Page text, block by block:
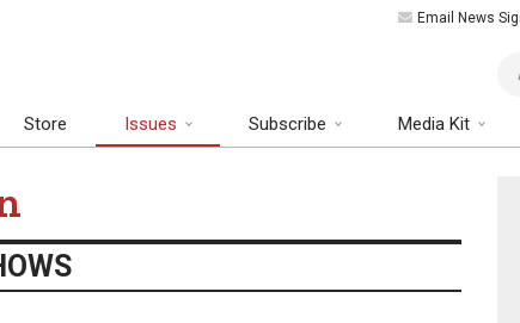
Email News
Store Issues Subscribe Media Kit